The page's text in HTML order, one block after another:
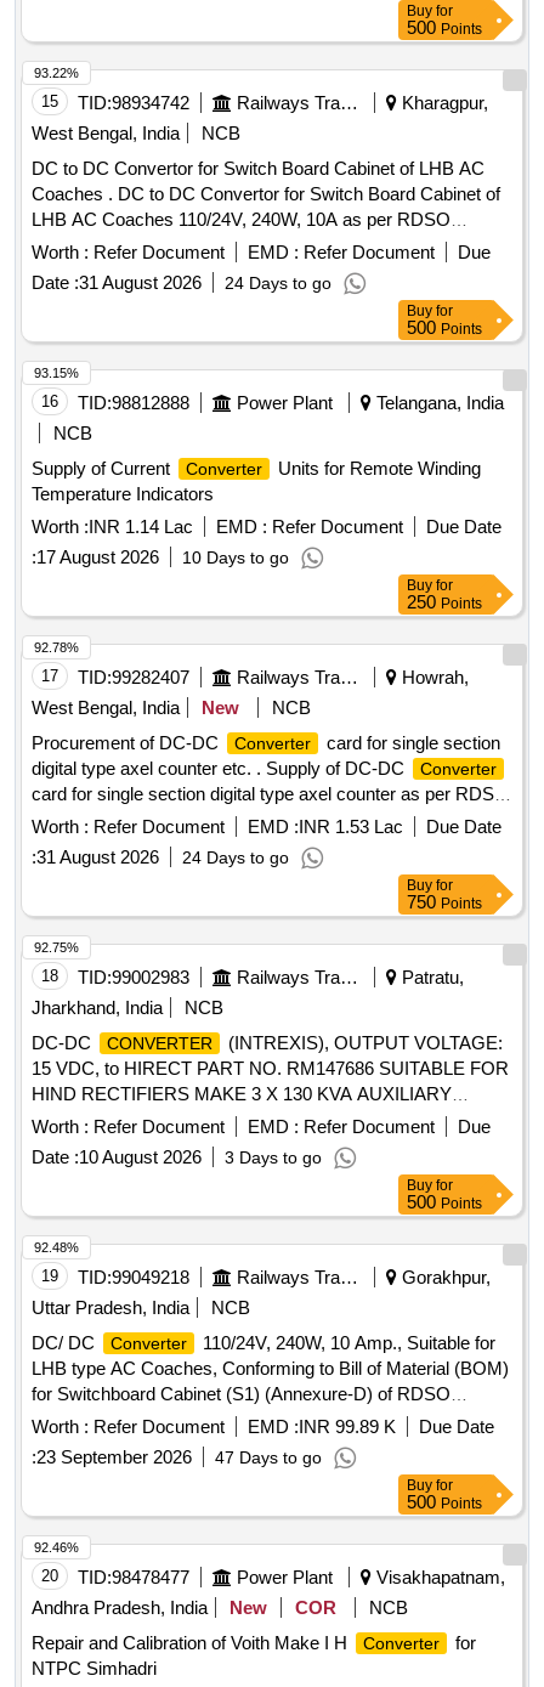
Buy for
500 Points
15 TID:98934742 Railways Transport Services
Kharagpur,
West Bengal, India
NCB
DC to DC Convertor for Switch Board Cabinet of LHB AC
Coaches . DC to DC Convertor for Switch Board Cabinet of
LHB AC Coaches 110/24V, 240W, 10A as per RDSO
Specification No. RDSO/PE/SPEC/AC/0184- 2015 (REV-0).
Accepted make: As per BOM circulat ed vide RDSO letter
no. EL/7.1.108/MSSBC S.N. 25 and place of Installation
S1U2.1 for RDSO/PE/SPEC/A C/0184-2015(REV-0):- ABB,
Phoenix, Cosel, Siemens, Ask Powertech. [ Warranty
Period: 30 Months af ter the date of delivery ] ]
Worth : Refer Document EMD : Refer Document
Due
Date :31 August 2026 24 Days to go
93.22%
Buy for
500 Points
16 TID:98812888 Power Plant
Telangana, India
NCB
Supply of Current
Converter
Units for Remote Winding
Temperature Indicators
Worth :INR 1.14 Lac EMD : Refer Document
Due Date
:17 August 2026 10 Days to go
93.15%
Buy for
250 Points
17 TID:99282407 Railways Transport Services
Howrah,
West Bengal, India
New
NCB
Procurement of DC-DC
Converter
card for single section
digital type axel counter etc. . Supply of DC-DC
Converter
card for single section digital type axel counter as per RDSO
specification RDSO/SPN/177/2012 (Ver.3). Make:
G.G.Tronics India Pvt. Ltd. [ Warranty Period: 30 M onths
after the date of delivery ] ]
Worth : Refer Document EMD :INR 1.53 Lac
Due Date
:31 August 2026 24 Days to go
92.78%
Buy for
750 Points
18 TID:99002983 Railways Transport Services
Patratu,
Jharkhand, India
NCB
DC-DC
CONVERTER
(INTREXIS), OUTPUT VOLTAGE:
15 VDC, to HIRECT PART NO. RM147686 SUITABLE FOR
HIND RECTIFIERS MAKE 3 X 130 KVA AUXILIARY
CONVERTER . . DC-DC CONVERTER (INTREXIS),
OUTPUT VOLTAGE: 15 VDC, to HIRECT PART NO.
RM147 686 SUITABLE FOR HIND RECTIFIERS MAKE 3 X
. [ Warranty Period: 30
Months after the date of delivery ] [Quantity Tolerance (+/-): 5
%age , Item Category : Normal , Total PO value variation
Permitt ed: Max 8 lacs ] ]
Worth : Refer Document EMD : Refer Document
Due
Date :10 August 2026 3 Days to go
92.75%
Buy for
500 Points
19 TID:99049218 Railways Transport Services
Gorakhpur,
Uttar Pradesh, India
NCB
DC/ DC
Converter
110/24V, 240W, 10 Amp., Suitable for
LHB type AC Coaches, Conforming to Bill of Material (BOM)
for Switchboard Cabinet (S1) (Annexure-D) of RDSO
Specification No. RDSO/PE/SPEC/AC/0184-2015 (Rev-1)
and S. No. 25 of Annexure of Common BOM items as per
RDSO Letter No.7.1.108/MSSBC dt. 17.09.2021 Column-7
of the RDSO Specification No. RDSO/PE/SPEC/AC/0184-
2015(Rev-1) . DC/ DC Converter 110/24V, 240W, 10
Amp., Suitable for LHB type AC Coaches, Conform ng to Bill
of Material (BOM) for Switchboard Cabinet (S1) (Annexure-
D) of RDSO Specification No. RDS O/PE/SPEC/AC/0184-
2015 (Rev-1) and S. No. 25 of Annexure of Common BOM
items as per RDSO Lette r No.7.1.108/MSSBC dt.
17.09.2021 Column-7 of the RDSO Specification No.
Worth : Refer Document EMD :INR 99.89 K
Due Date
:23 September 2026 47 Days to go
92.48%
Buy for
500 Points
20 TID:98478477 Power Plant
Visakhapatnam,
Andhra Pradesh, India
New COR
NCB
Repair and Calibration of Voith Make I H
Converter
for
NTPC Simhadri
92.46%